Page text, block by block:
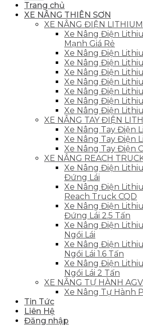
Trang chủ
XE NÂNG THIÊN SƠN
XE NÂNG ĐIỆN LITHIUM
Xe Nâng Điện
Mạnh Giá Rẻ
Xe Nâng Điện
Xe Nâng Điện
Xe Nâng Điện
Xe Nâng Điện
Xe Nâng Điện
Xe Nâng Điện
Xe Nâng Điện
XE NÂNG TAY ĐIỆN
Xe Nâng Tay Điện
Xe Nâng Tay Điện
Xe Nâng Tay Điện
XE NÂNG REACH
Xe Nâng Điện
Đứng Lái
Xe Nâng Điện
Reach Truck CQD
Xe Nâng Điện
Đứng Lái 2.5 Tấn
Xe Nâng Điện
Ngồi Lái
Xe Nâng Điện
Ngồi Lái 1.6 Tấn
Xe Nâng Điện
Ngồi Lái 2 Tấn
XE NÂNG TỰ HÀNH AGV
Xe Nâng Tự Hành
Tin Tức
Liên Hệ
Đăng nhập